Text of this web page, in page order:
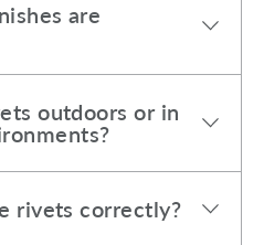
are
outdoors or in
rivets correctly?